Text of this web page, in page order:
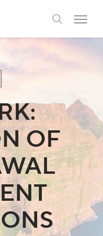
search
Menu
OF